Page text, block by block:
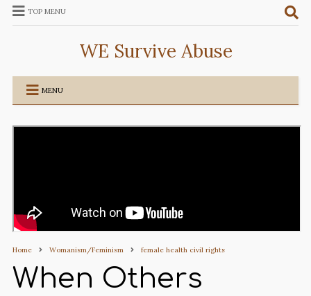
TOP MENU
WE Survive Abuse
MENU
Home Womanism/Feminism female health civil rights
When Others